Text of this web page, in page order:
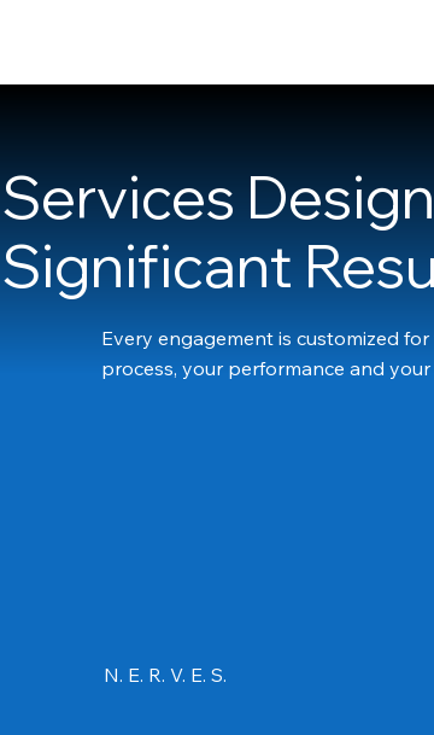
Services
Significant
Every engagement is customized
process, your performance and
N. E. R. V. E. S.